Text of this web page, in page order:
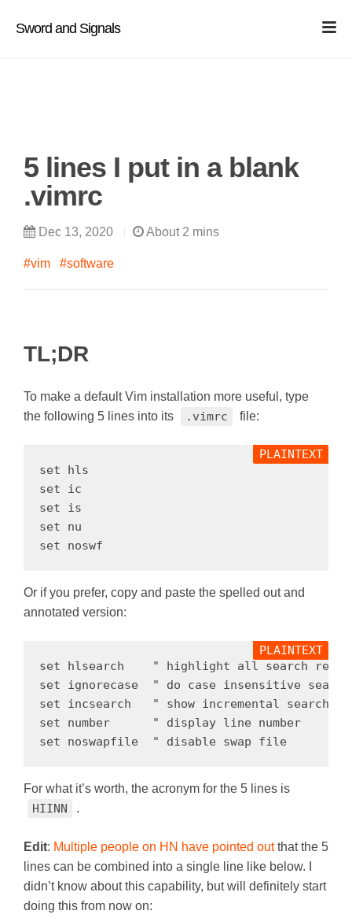
Sword and Signals
5 lines I put in a blank
.vimrc
Dec 13, 2020 About 2 mins
#vim #software
TL;DR
To make a default Vim installation more useful, type
the following 5 lines into its
.vimrc file:
set hls
set ic
set is
set nu
Or if you prefer, copy and paste the spelled out and
annotated version:
set hlsearch    " highlight all search
set ignorecase  " do case insensitive
set incsearch   " show incremental search
set number      " display line number
For what it’s worth, the acronym for the 5 lines is
HIINN .
Edit: Multiple people on HN have pointed outthat the 5
lines can be combined into a single line like below. I
didn’t know about this capability, but will definitely start
doing this from now on: